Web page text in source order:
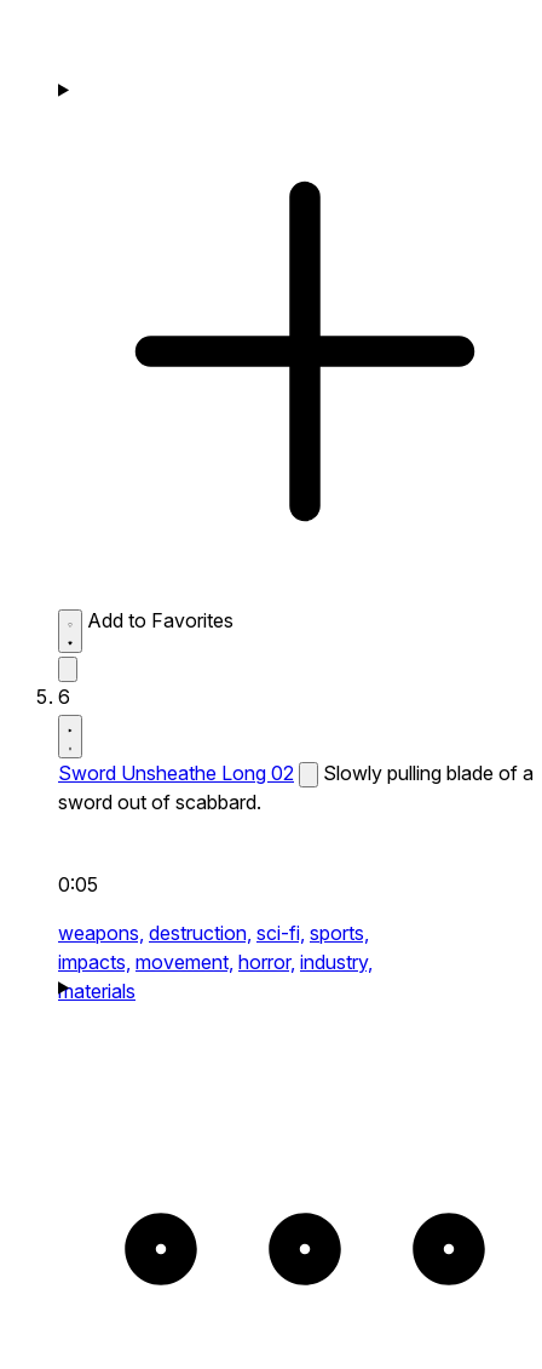
Add to Favorites
6
Sword Unsheathe Long 02
Slowly pulling blade of a
sword out of scabbard.
0:05
weapons, destruction, sci-fi, sports,
impacts, movement, horror, industry,
materials